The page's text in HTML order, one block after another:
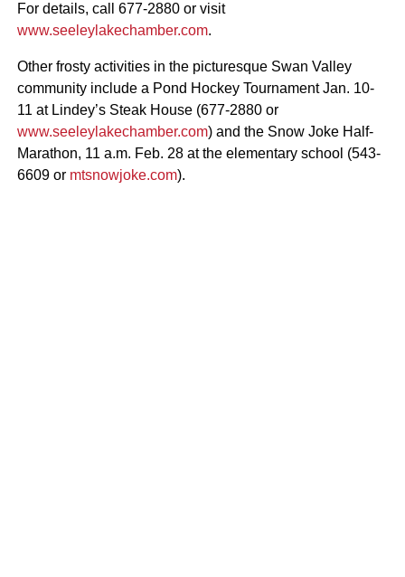
For details, call 677-2880 or visit
www.seeleylakechamber.com.
Other frosty activities in the picturesque Swan Valley
community include a Pond Hockey Tournament Jan. 10-
11 at Lindey’s Steak House (677-2880 or
www.seeleylakechamber.com) and the Snow Joke Half-
Marathon, 11 a.m. Feb. 28 at the elementary school (543-
6609 or mtsnowjoke.com).